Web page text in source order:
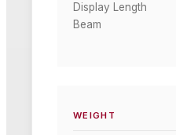
Display Length
Beam
WEIGHT